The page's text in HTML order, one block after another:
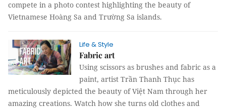
compete in a photo contest highlighting the beauty of
Vietnamese Hoàng Sa and Trường Sa islands.
Life & Style
Fabric art
Using scissors as brushes and fabric as a
paint, artist Trần Thanh Thục has
meticulously depicted the beauty of Việt Nam through her
amazing creations. Watch how she turns old clothes and